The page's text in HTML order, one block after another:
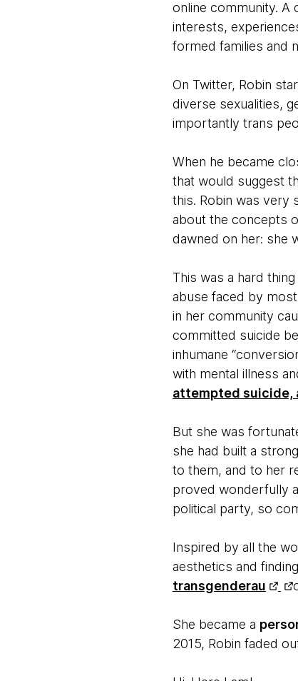
online community.
interests,
formed families and
On Twitter, Robin
diverse sexualities,
importantly trans
When he became
that would suggest
this. Robin was very
about the concepts
dawned on her: she
This was a hard
abuse faced by
in her community
committed suicide
inhumane
with mental illness
attempted suicide,
But she was
she had built a
to them, and to her
proved wonderfully
political party, so
Inspired by all the
aesthetics and
transgenderau
She became a
2015, Robin faded